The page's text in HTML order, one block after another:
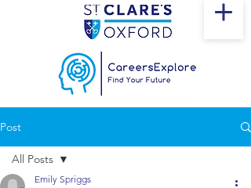
Post
All Posts
Emily Spriggs